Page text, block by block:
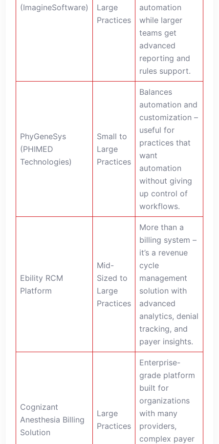
(ImagineSoftware)
Large
Practices
automation
while larger
teams get
advanced
reporting and
rules support.
PhyGeneSys
(PHIMED
Technologies)
Small to
Large
Practices
Balances
automation and
customization –
useful for
practices that
want
automation
without giving
up control of
workflows.
Ebility RCM
Platform
Mid-
Sized to
Large
Practices
More than a
billing system –
it’s a revenue
cycle
management
solution with
advanced
analytics, denial
tracking, and
payer insights.
Cognizant
Anesthesia Billing
Solution
Large
Practices
Enterprise-
grade platform
built for
organizations
with many
providers,
complex payer